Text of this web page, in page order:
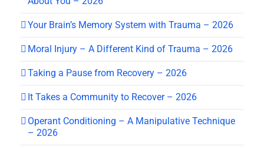
Your Brain’s Memory System with Trauma – 2026
Moral Injury – A Different Kind of Trauma – 2026
Taking a Pause from Recovery – 2026
It Takes a Community to Recover – 2026
Operant Conditioning – A Manipulative Technique
– 2026